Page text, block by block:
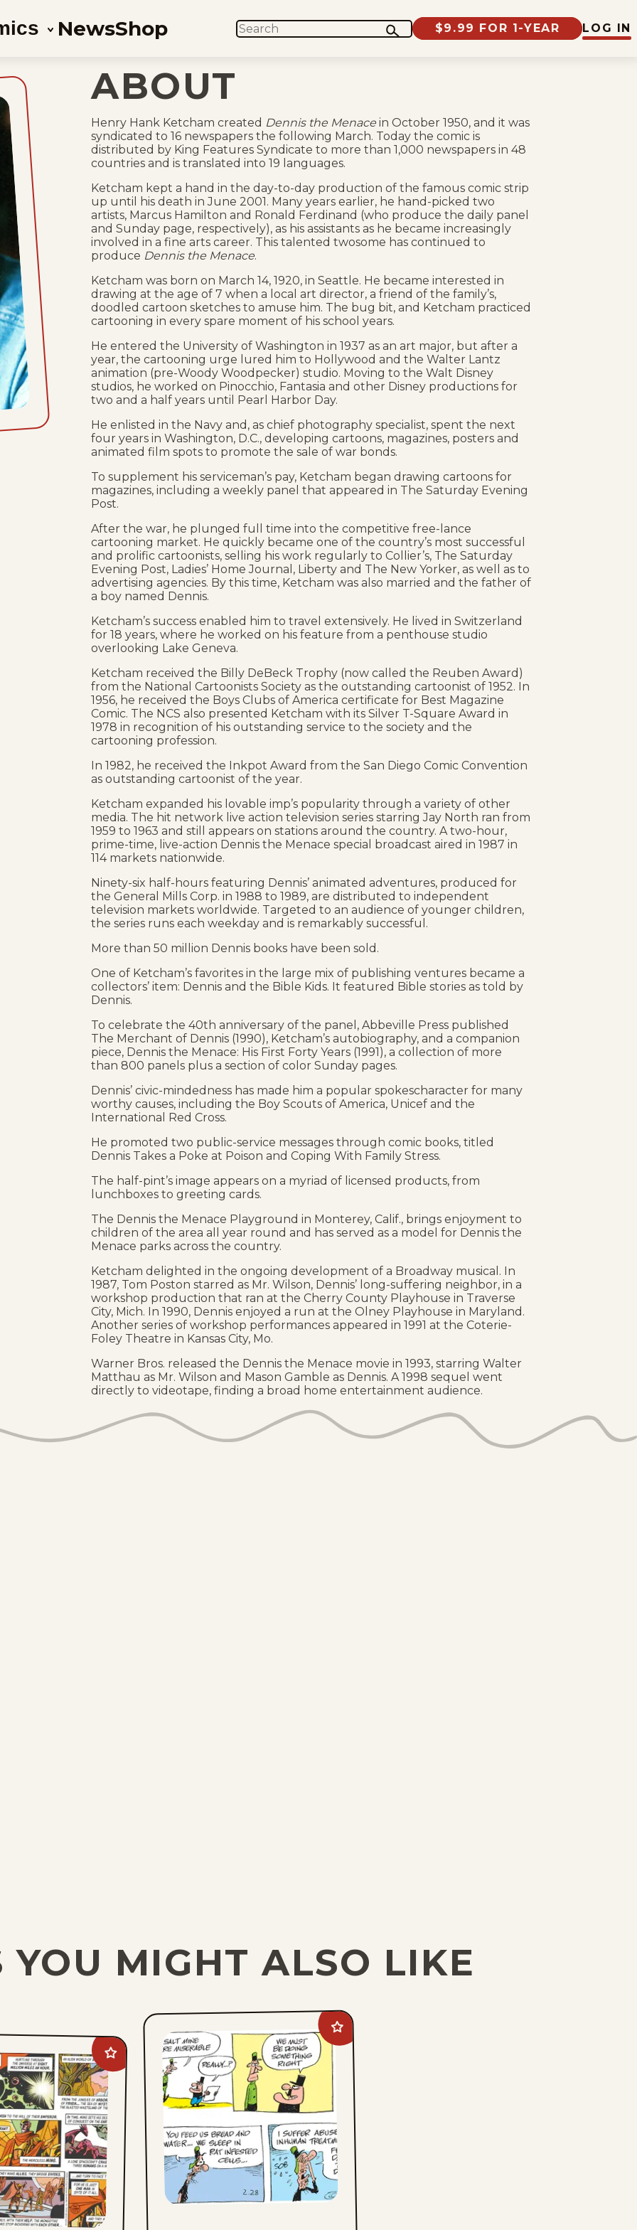
NewsShop SEARCH $9.99 FOR 1-YEAR LOG IN
ABOUT
Henry Hank Ketcham created Dennis the Menace in October 1950, and it was
syndicated to 16 newspapers the following March. Today the comic is
distributed by King Features Syndicate to more than 1,000 newspapers in 48
countries and is translated into 19 languages.
Ketcham kept a hand in the day-to-day production of the famous comic strip
up until his death in June 2001. Many years earlier, he hand-picked two
artists, Marcus Hamilton and Ronald Ferdinand (who produce the daily panel
and Sunday page, respectively), as his assistants as he became increasingly
involved in a fine arts career. This talented twosome has continued to
produce Dennis the Menace.
Ketcham was born on March 14, 1920, in Seattle. He became interested in
drawing at the age of 7 when a local art director, a friend of the family’s,
doodled cartoon sketches to amuse him. The bug bit, and Ketcham practiced
cartooning in every spare moment of his school years.
He entered the University of Washington in 1937 as an art major, but after a
year, the cartooning urge lured him to Hollywood and the Walter Lantz
animation (pre-Woody Woodpecker) studio. Moving to the Walt Disney
studios, he worked on Pinocchio, Fantasia and other Disney productions for
two and a half years until Pearl Harbor Day.
He enlisted in the Navy and, as chief photography specialist, spent the next
four years in Washington, D.C., developing cartoons, magazines, posters and
animated film spots to promote the sale of war bonds.
To supplement his serviceman’s pay, Ketcham began drawing cartoons for
magazines, including a weekly panel that appeared in The Saturday Evening
Post.
After the war, he plunged full time into the competitive free-lance
cartooning market. He quickly became one of the country’s most successful
and prolific cartoonists, selling his work regularly to Collier’s, The Saturday
Evening Post, Ladies’ Home Journal, Liberty and The New Yorker, as well as to
advertising agencies. By this time, Ketcham was also married and the father of
a boy named Dennis.
Ketcham’s success enabled him to travel extensively. He lived in Switzerland
for 18 years, where he worked on his feature from a penthouse studio
overlooking Lake Geneva.
Ketcham received the Billy DeBeck Trophy (now called the Reuben Award)
from the National Cartoonists Society as the outstanding cartoonist of 1952. In
1956, he received the Boys Clubs of America certificate for Best Magazine
Comic. The NCS also presented Ketcham with its Silver T-Square Award in
1978 in recognition of his outstanding service to the society and the
cartooning profession.
In 1982, he received the Inkpot Award from the San Diego Comic Convention
as outstanding cartoonist of the year.
Ketcham expanded his lovable imp’s popularity through a variety of other
media. The hit network live action television series starring Jay North ran from
1959 to 1963 and still appears on stations around the country. A two-hour,
prime-time, live-action Dennis the Menace special broadcast aired in 1987 in
114 markets nationwide.
Ninety-six half-hours featuring Dennis’ animated adventures, produced for
the General Mills Corp. in 1988 to 1989, are distributed to independent
television markets worldwide. Targeted to an audience of younger children,
the series runs each weekday and is remarkably successful.
More than 50 million Dennis books have been sold.
One of Ketcham’s favorites in the large mix of publishing ventures became a
collectors’ item: Dennis and the Bible Kids. It featured Bible stories as told by
Dennis.
To celebrate the 40th anniversary of the panel, Abbeville Press published
The Merchant of Dennis (1990), Ketcham’s autobiography, and a companion
piece, Dennis the Menace: His First Forty Years (1991), a collection of more
than 800 panels plus a section of color Sunday pages.
Dennis’ civic-mindedness has made him a popular spokescharacter for many
worthy causes, including the Boy Scouts of America, Unicef and the
International Red Cross.
He promoted two public-service messages through comic books, titled
Dennis Takes a Poke at Poison and Coping With Family Stress.
The half-pint’s image appears on a myriad of licensed products, from
lunchboxes to greeting cards.
The Dennis the Menace Playground in Monterey, Calif., brings enjoyment to
children of the area all year round and has served as a model for Dennis the
Menace parks across the country.
Ketcham delighted in the ongoing development of a Broadway musical. In
1987, Tom Poston starred as Mr. Wilson, Dennis’ long-suffering neighbor, in a
workshop production that ran at the Cherry County Playhouse in Traverse
City, Mich. In 1990, Dennis enjoyed a run at the Olney Playhouse in Maryland.
Another series of workshop performances appeared in 1991 at the Coterie-
Foley Theatre in Kansas City, Mo.
Warner Bros. released the Dennis the Menace movie in 1993, starring Walter
Matthau as Mr. Wilson and Mason Gamble as Dennis. A 1998 sequel went
directly to videotape, finding a broad home entertainment audience.
YOU MIGHT ALSO LIKE
Add
Flash
Gordon
favorites
Add
Crock
favorites